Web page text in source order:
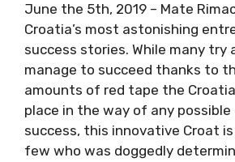
June the 5th, 2019 – Mate
Croatia’s most astonishing
success stories. While many try
manage to succeed thanks to
amounts of red tape the
place in the way of any
success, this innovative Croat
few who was doggedly